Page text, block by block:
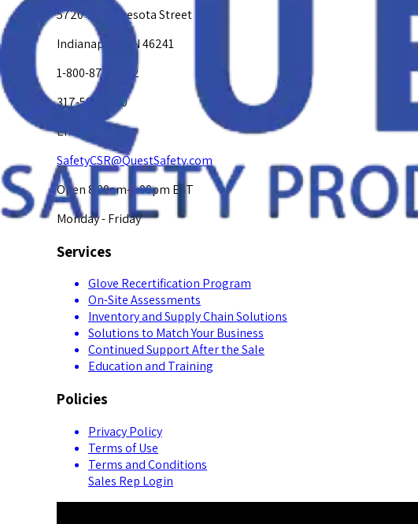
5720 W. Minnesota Street
Indianapolis, IN 46241
1-800-878-4872
317-594-4500
Email Us at
SafetyCSR@QuestSafety.com
Open 8:00am-5:00pm EST
Monday - Friday
Services
Glove Recertification Program
On-Site Assessments
Inventory and Supply Chain Solutions
Solutions to Match Your Business
Continued Support After the Sale
Education and Training
Policies
Privacy Policy
Terms of Use
Terms and Conditions
Sales Rep Login